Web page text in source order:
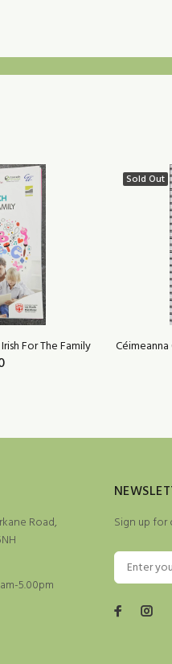
For The Family
Sold Out
Road,
5.00pm
Sign up